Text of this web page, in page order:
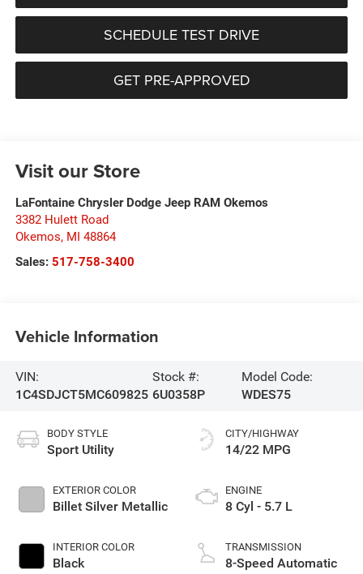
SCHEDULE TEST DRIVE
GET PRE-APPROVED
Visit our Store
LaFontaine Chrysler Dodge Jeep RAM Okemos
3382 Hulett Road
Okemos, MI 48864
Sales: 517-758-3400
Vehicle Information
VIN:
1C4SDJCT5MC609825
Stock #:
6U0358P
Model Code:
WDES75
BODY STYLE
Sport Utility
EXTERIOR COLOR
Billet Silver Metallic
INTERIOR COLOR
Black
CITY/HIGHWAY
14/22 MPG
ENGINE
8 Cyl - 5.7 L
TRANSMISSION
8-Speed Automatic